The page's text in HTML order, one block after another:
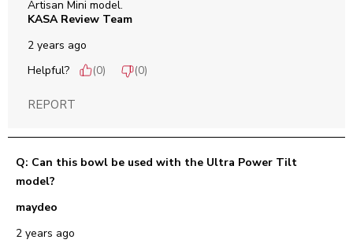
Artisan Mini model.
KASA Review Team
2 years ago
Helpful?
(0) (0)
REPORT
Q: Can this bowl be used with the Ultra Power Tilt
model?
maydeo
2 years ago